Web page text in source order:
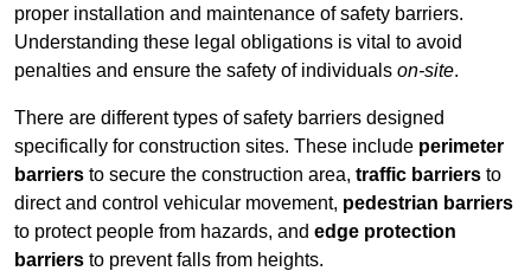
proper installation and maintenance of safety barriers.
Understanding these legal obligations is vital to avoid
penalties and ensure the safety of individuals on-site.
There are different types of safety barriers designed
specifically for construction sites. These include perimeter
barriers to secure the construction area, traffic barriers to
direct and control vehicular movement, pedestrian barriers
to protect people from hazards, and edge protection
barriers to prevent falls from heights.